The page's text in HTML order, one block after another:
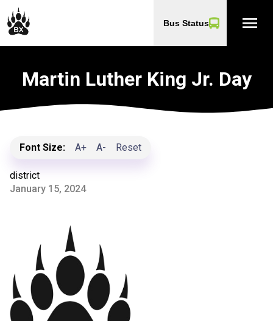
Bus Status menu
Martin Luther King Jr. Day
Font Size: A+ A- Reset
district
January 15, 2024